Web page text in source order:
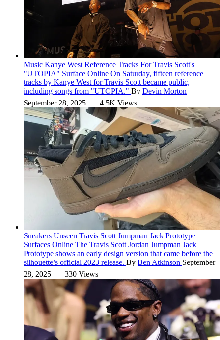
Music Kanye West Reference Tracks For Travis Scott's
"UTOPIA" Surface Online On Saturday, fifteen reference
tracks by Kanye West for Travis Scott became public,
including songs from "UTOPIA." By Devin Morton
September 28, 2025
4.5K Views
Sneakers Unseen Travis Scott Jumpman Jack Prototype
Surfaces Online The Travis Scott Jordan Jumpman Jack
Prototype shows an early design version that came before the
silhouette’s official 2023 release. By Ben Atkinson September
28, 2025
330 Views